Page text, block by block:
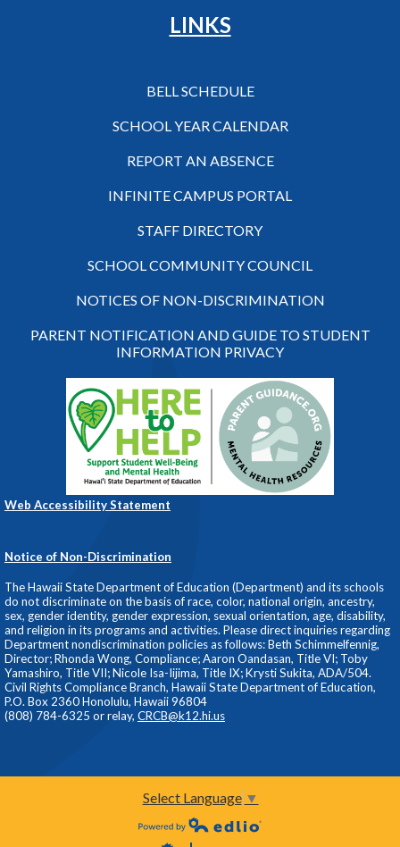
LINKS
BELL SCHEDULE
SCHOOL YEAR CALENDAR
REPORT AN ABSENCE
INFINITE CAMPUS PORTAL
STAFF DIRECTORY
SCHOOL COMMUNITY COUNCIL
NOTICES OF NON-DISCRIMINATION
PARENT NOTIFICATION AND GUIDE TO STUDENT
INFORMATION PRIVACY
Web Accessibility Statement
Notice of Non-Discrimination
The Hawaii State Department of Education (Department) and its schools
do not discriminate on the basis of race, color, national origin, ancestry,
sex, gender identity, gender expression, sexual orientation, age, disability,
and religion in its programs and activities. Please direct inquiries regarding
Department nondiscrimination policies as follows: Beth Schimmelfennig,
Director; Rhonda Wong, Compliance; Aaron Oandasan, Title VI; Toby
Yamashiro, Title VII; Nicole Isa-Iijima, Title IX; Krysti Sukita, ADA/504.
Civil Rights Compliance Branch, Hawaii State Department of Education,
P.O. Box 2360 Honolulu, Hawaii 96804
(808) 784-6325 or relay, CRCB@k12.hi.us
Select Language ▼
Powered by Edlio